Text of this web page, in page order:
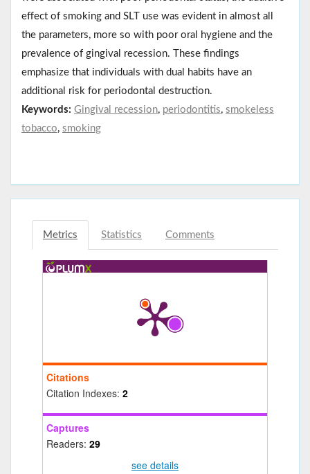
effect of smoking and SLT use was evident in almost all
the parameters, more so with poor oral hygiene and the
prevalence of gingival recession. These findings
emphasize that individuals with dual habits have an
additional risk for periodontal destruction.
Keywords: Gingival recession, periodontitis, smokeless
tobacco, smoking
Metrics Statistics Comments
Citations
Citation Indexes: 2
Captures
Readers: 29
see details